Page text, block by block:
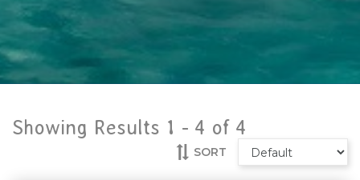
Showing Results 1 - 4 of 4
SORT